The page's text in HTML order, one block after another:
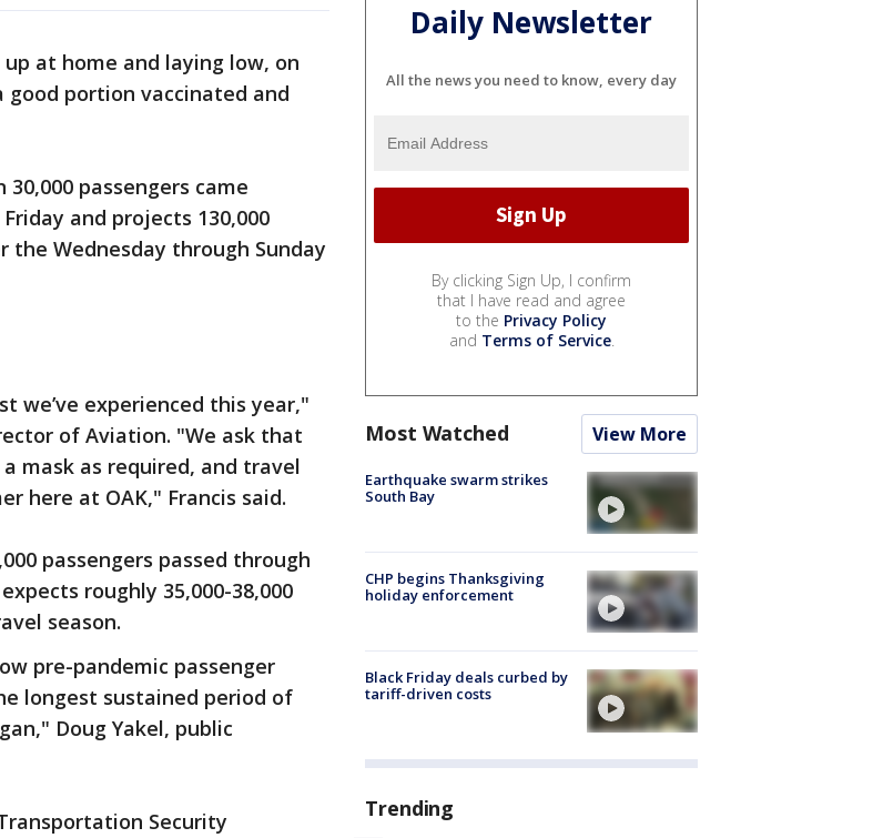
at home and laying low, on
good portion vaccinated and
passengers came
and projects 130,000
Wednesday through Sunday
we’ve experienced this year,"
of Aviation. "We ask that
mask as required, and travel
here at OAK," Francis said.
passengers passed through
roughly 35,000-38,000
season.
pre-pandemic passenger
longest sustained period of
Doug Yakel, public
Security
Daily Newsletter
All the news you need to know, every day
By clicking Sign Up, I confirm
that I have read and agree
to the Privacy Policy
and Terms of Service.
Most Watched View More
Earthquake swarm strikes
South Bay
CHP begins Thanksgiving
holiday enforcement
Black Friday deals curbed by
tariff-driven costs
Trending